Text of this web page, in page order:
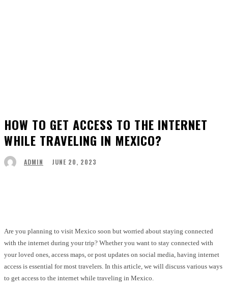
HOW TO GET ACCESS TO THE INTERNET
WHILE TRAVELING IN MEXICO?
ADMIN JUNE 20, 2023
Are you planning to visit Mexico soon but worried about staying connected
with the internet during your trip? Whether you want to stay connected with
your loved ones, access maps, or post updates on social media, having internet
access is essential for most travelers. In this article, we will discuss various ways
to get access to the internet while traveling in Mexico.